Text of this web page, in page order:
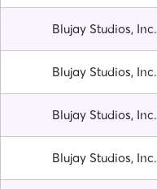
Blujay Studios, Inc.
Blujay Studios, Inc.
Blujay Studios, Inc.
Blujay Studios, Inc.